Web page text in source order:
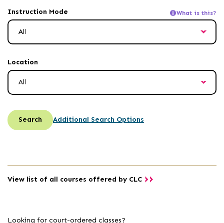
Instruction Mode What is this?
Location
Search Additional Search Options
View list of all courses offered by CLC
Looking for court-ordered classes?